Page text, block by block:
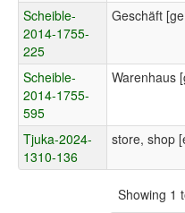
Scheible-
2014-1755-
225
Geschäft
Scheible-
2014-1755-
595
Warenhaus
Tjuka-2024-
1310-136
store, shop
Showing 1